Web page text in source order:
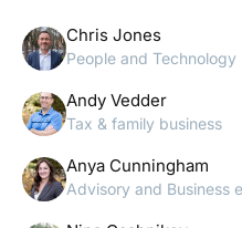
Chris Jones
People and Technology
Andy Vedder
Tax & family business
Anya Cunningham
Advisory and Business